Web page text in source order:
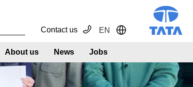
EN Toggle Dropdown
Contact us
About us News Jobs